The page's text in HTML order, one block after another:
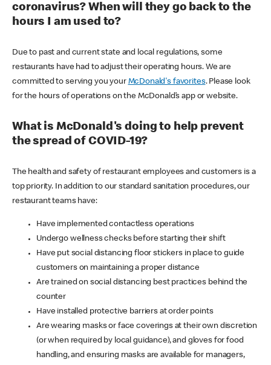
coronavirus? When will they go back to the
hours I am used to?
Due to past and current state and local regulations, some
restaurants have had to adjust their operating hours. We are
committed to serving you your McDonald's favorites. Please look
for the hours of operations on the McDonald’s app or website.
What is McDonald's doing to help prevent
the spread of COVID-19?
The health and safety of restaurant employees and customers is a
top priority. In addition to our standard sanitation procedures, our
restaurant teams have:
Have implemented contactless operations
Undergo wellness checks before starting their shift
Have put social distancing floor stickers in place to guide
customers on maintaining a proper distance
Are trained on social distancing best practices behind the
counter
Have installed protective barriers at order points
Are wearing masks or face coverings at their own discretion
(or when required by local guidance), and gloves for food
handling, and ensuring masks are available for managers,